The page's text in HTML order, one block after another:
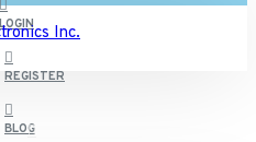
LOGIN
REGISTER
BLOG